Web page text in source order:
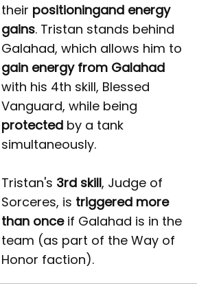
their positioningand energy
gains. Tristan stands behind
Galahad, which allows him to
gain energy from Galahad
with his 4th skill, Blessed
Vanguard, while being
protectedby a tank
simultaneously.
Tristan's 3rd skill, Judge of
Sorceres, is triggered more
than onceif Galahad is in the
team (as part of the Way of
Honor faction).